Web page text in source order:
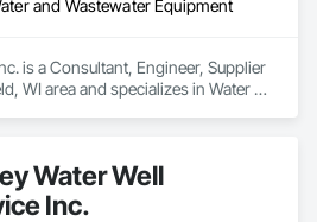
and Wastewater Equipment
is a Consultant, Engineer, Supplier
WI area and specializes in Water
Water Well
Inc.